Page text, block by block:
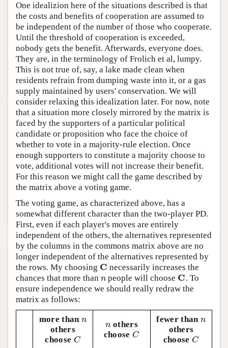
One idealizion here of the situations described is that
the costs and benefits of cooperation are assumed to
be independent of the number of those who cooperate.
Until the threshold of cooperation is exceeded,
nobody gets the benefit. Afterwards, everyone does.
They are, in the terminology of Frolich et al, lumpy.
This is not true of, say, a lake made clean when
residents refrain from dumping waste into it, or a gas
supply maintained by users' conservation. We will
consider relaxing this idealization later. For now, note
that a situation more closely mirrored by the matrix is
faced by the supporters of a particular political
candidate or proposition who face the choice of
whether to vote in a majority-rule election. Once
enough supporters to constitute a majority choose to
vote, additional votes will not increase their benefit.
For this reason we might call the game described by
the matrix above a voting game.
The voting game, as characterized above, has a
somewhat different character than the two-player PD.
First, even if each player's moves are entirely
independent of the others, the alternatives represented
by the columns in the commons matrix above are no
longer independent of the alternatives represented by
the rows. My choosing C
C necessarily increases the
chances that more than n
n people will choose C
C . To
ensure independence we should really redraw the
matrix as follows:
more than n
n
others
choose C
C
n
n others
chooseC
C
fewer thann
n
others
chooseC
C